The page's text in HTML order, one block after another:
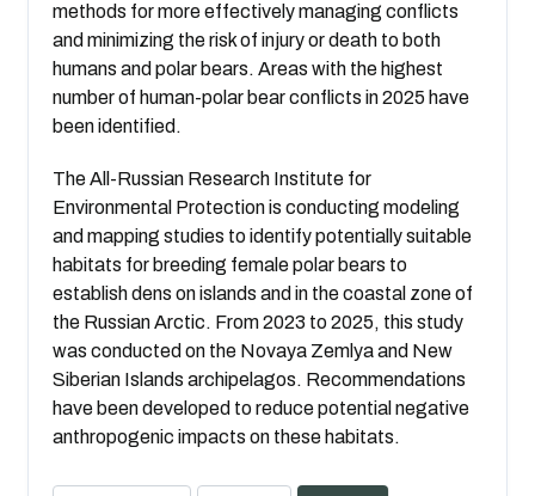
methods for more effectively managing conflicts
and minimizing the risk of injury or death to both
humans and polar bears. Areas with the highest
number of human-polar bear conflicts in 2025 have
been identified.
The All-Russian Research Institute for
Environmental Protection is conducting modeling
and mapping studies to identify potentially suitable
habitats for breeding female polar bears to
establish dens on islands and in the coastal zone of
the Russian Arctic. From 2023 to 2025, this study
was conducted on the Novaya Zemlya and New
Siberian Islands archipelagos. Recommendations
have been developed to reduce potential negative
anthropogenic impacts on these habitats.